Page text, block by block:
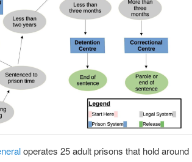
operates 25 adult prisons that hold around